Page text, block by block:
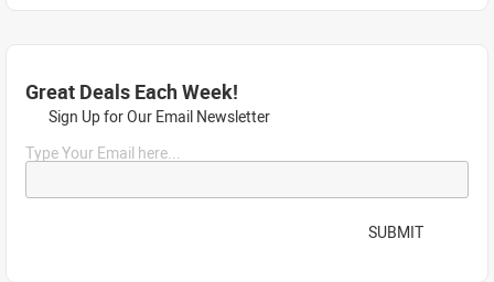
Great Deals Each Week!
Sign Up for Our Email Newsletter
Type Your Email here...
SUBMIT